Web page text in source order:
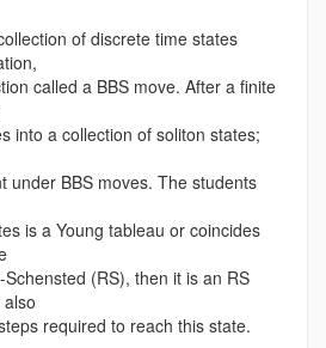
of discrete time states
called a BBS move. After a finite
into a collection of soliton states;
under BBS moves. The students
is a Young tableau or coincides
(RS), then it is an RS
required to reach this state.